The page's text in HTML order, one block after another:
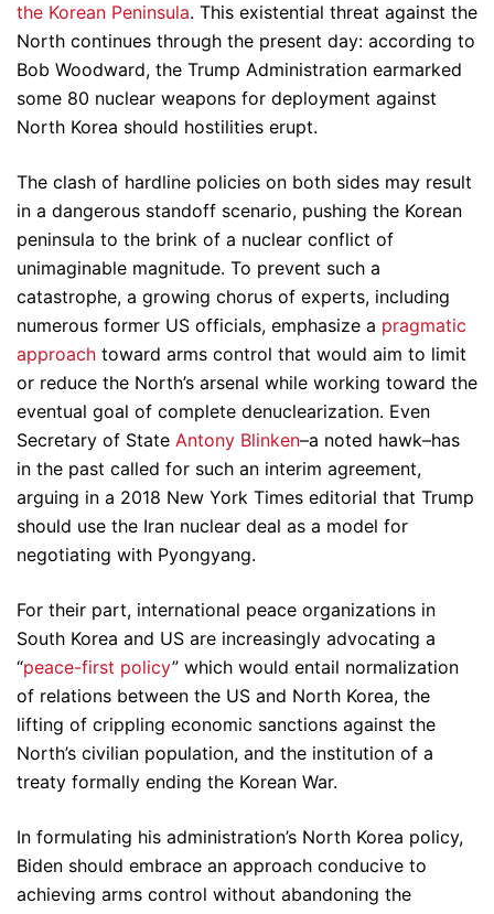
the Korean Peninsula. This existential threat against the
North continues through the present day: according to
Bob Woodward, the Trump Administration earmarked
some 80 nuclear weapons for deployment against
North Korea should hostilities erupt.
The clash of hardline policies on both sides may result
in a dangerous standoff scenario, pushing the Korean
peninsula to the brink of a nuclear conflict of
unimaginable magnitude. To prevent such a
catastrophe, a growing chorus of experts, including
numerous former US officials, emphasize a pragmatic
approach toward arms control that would aim to limit
or reduce the North’s arsenal while working toward the
eventual goal of complete denuclearization. Even
Secretary of State Antony Blinken–a noted hawk–has
in the past called for such an interim agreement,
arguing in a 2018 New York Times editorial that Trump
should use the Iran nuclear deal as a model for
negotiating with Pyongyang.
For their part, international peace organizations in
South Korea and US are increasingly advocating a
“peace-first policy” which would entail normalization
of relations between the US and North Korea, the
lifting of crippling economic sanctions against the
North’s civilian population, and the institution of a
treaty formally ending the Korean War.
In formulating his administration’s North Korea policy,
Biden should embrace an approach conducive to
achieving arms control without abandoning the